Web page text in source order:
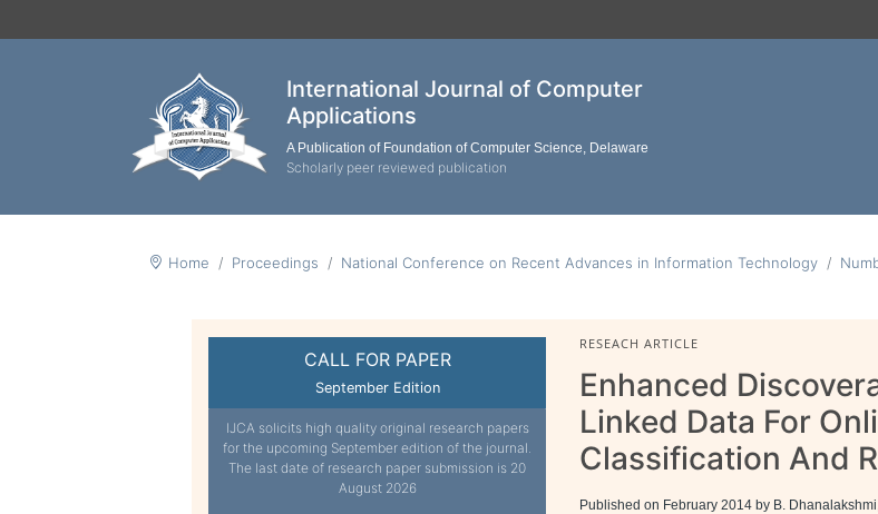
International Journal of Computer
Applications
A Publication of Foundation of Computer Science, Delaware
Scholarly peer reviewed publication
Home Proceedings National Conference on Recent Advances in Information Technology
CALL FOR PAPER
September Edition
IJCA solicits high quality original research papers
for the upcoming September edition of the journal.
The last date of research paper submission is 20
August 2026
RESEACH ARTICLE
Enhanced
Linked Data For
Classification And
Published on February 2014 by B.